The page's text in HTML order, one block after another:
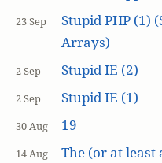
23 Sep
Stupid PHP (1)
Arrays)
2 Sep Stupid IE (2)
2 Sep Stupid IE (1)
30 Aug 19
14 Aug The (or at least